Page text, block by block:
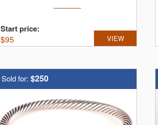
Start price:
$95 VIEW
Sold for: $250